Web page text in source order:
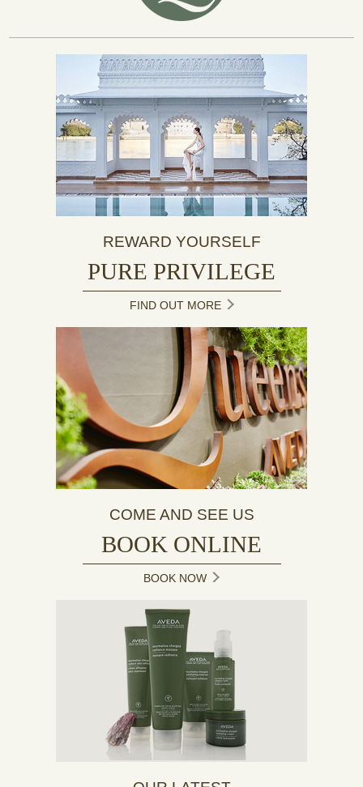
REWARD YOURSELF
PURE PRIVILEGE
FIND OUT MORE
COME AND SEE US
BOOK ONLINE
BOOK NOW